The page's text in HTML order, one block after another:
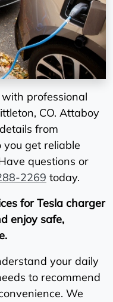
professional
CO. Attaboy
from
get reliable
questions or
2269 today.
for Tesla charger
enjoy safe,
your daily
to recommend
We